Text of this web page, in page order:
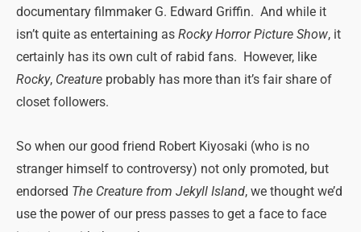
documentary filmmaker G. Edward Griffin. And while it
isn’t quite as entertaining as Rocky Horror Picture Show, it
certainly has its own cult of rabid fans. However, like
Rocky, Creature probably has more than it’s fair share of
closet followers.
So when our good friend Robert Kiyosaki (who is no
stranger himself to controversy) not only promoted, but
endorsed The Creature from Jekyll Island, we thought we’d
use the power of our press passes to get a face to face